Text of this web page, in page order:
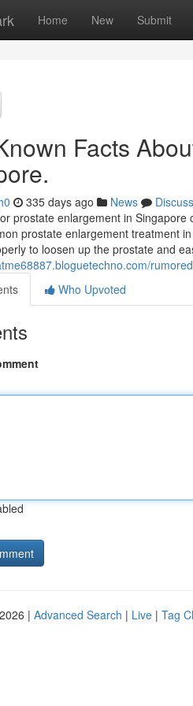
Home New Submit
Facts
335 days ago News
Discuss
prostate enlargement in
prostate enlargement treatment
to loosen up the prostate and
Who Upvoted
| Advanced Search | Live | Tag